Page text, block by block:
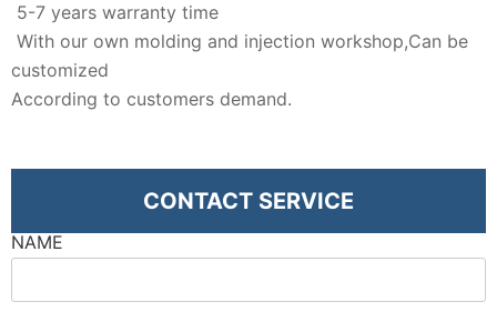
5-7 years warranty time
With our own molding and injection workshop,Can be
customized
According to customers demand.
CONTACT SERVICE
NAME